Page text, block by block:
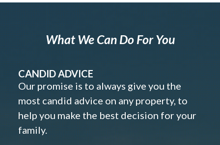
What We Can Do For You
CANDID ADVICE
Our promise is to always give you the
most candid advice on any property, to
help you make the best decision for your
family.